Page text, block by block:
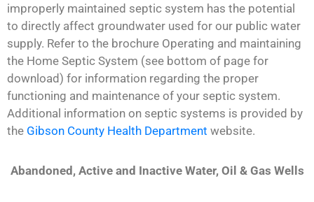
improperly maintained septic system has the potential
to directly affect groundwater used for our public water
supply. Refer to the brochure Operating and maintaining
the Home Septic System (see bottom of page for
download) for information regarding the proper
functioning and maintenance of your septic system.
Additional information on septic systems is provided by
the Gibson County Health Department website.
Abandoned, Active and Inactive Water, Oil & Gas Wells